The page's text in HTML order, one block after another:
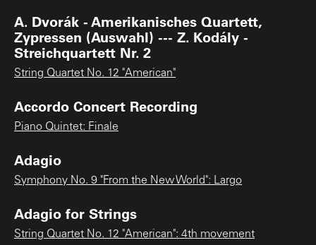
A. Dvorák - Amerikanisches Quartett,
Zypressen (Auswahl) --- Z. Kodály -
Streichquartett Nr. 2
String Quartet No. 12 "American"
Accordo Concert Recording
Piano Quintet: Finale
Adagio
Symphony No. 9 "From the New World": Largo
Adagio for Strings
String Quartet No. 12 "American": 4th movement